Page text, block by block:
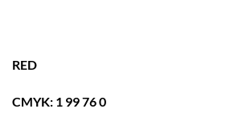
RED
CMYK: 1 99 76 0